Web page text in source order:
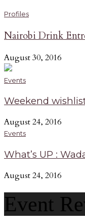
Profiles
Nairobi Drink
August 30, 2016
Events
Weekend
August 24, 2016
Events
What’s UP :
August 24, 2016
Event